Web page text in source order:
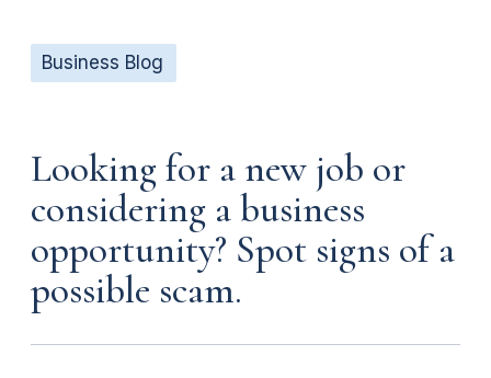
Business Blog
Looking for a new job or
considering a business
opportunity? Spot signs of a
possible scam.